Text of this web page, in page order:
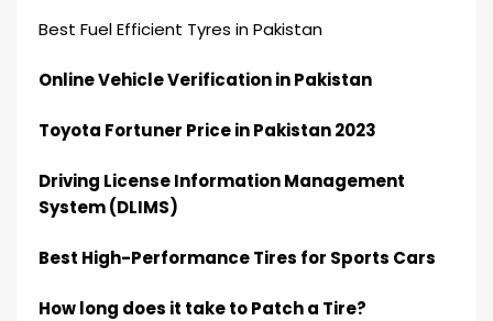
Best Fuel Efficient Tyres in Pakistan
Online Vehicle Verification in Pakistan
Toyota Fortuner Price in Pakistan 2023
Driving License Information Management
System (DLIMS)
Best High-Performance Tires for Sports Cars
How long does it take to Patch a Tire?